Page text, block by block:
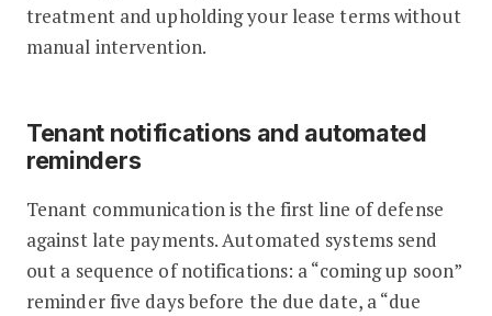
treatment and upholding your lease terms without
manual intervention.
Tenant notifications and automated
reminders
Tenant communication is the first line of defense
against late payments. Automated systems send
out a sequence of notifications: a “coming up soon”
reminder five days before the due date, a “due